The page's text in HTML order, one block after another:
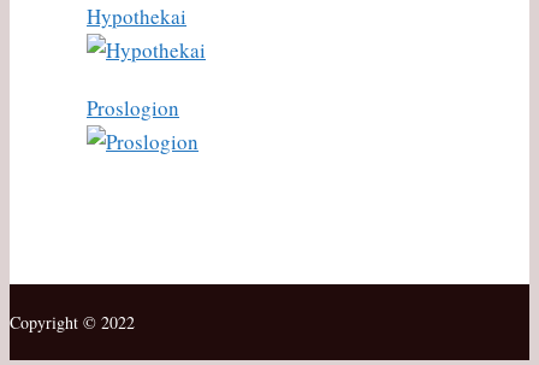
Hypothekai
Proslogion
Copyright © 2022